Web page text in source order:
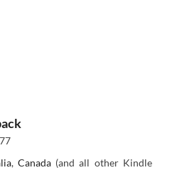
, Canada(and all other Kindle